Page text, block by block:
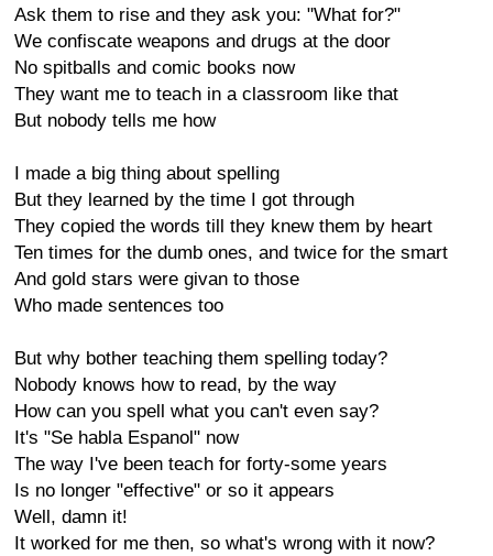
Ask them to rise and they ask you: "What for?"
We confiscate weapons and drugs at the door
No spitballs and comic books now
They want me to teach in a classroom like that
But nobody tells me how
I made a big thing about spelling
But they learned by the time I got through
They copied the words till they knew them by heart
Ten times for the dumb ones, and twice for the smart
And gold stars were givan to those
Who made sentences too
But why bother teaching them spelling today?
Nobody knows how to read, by the way
How can you spell what you can't even say?
It's "Se habla Espanol" now
The way I've been teach for forty-some years
Is no longer "effective" or so it appears
Well, damn it!
It worked for me then, so what's wrong with it now?